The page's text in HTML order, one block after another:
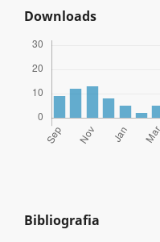
Downloads
Bibliografia